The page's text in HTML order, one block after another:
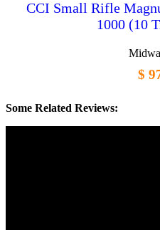
CCI Small Rifle
1000 (10
$
Some Related Reviews: